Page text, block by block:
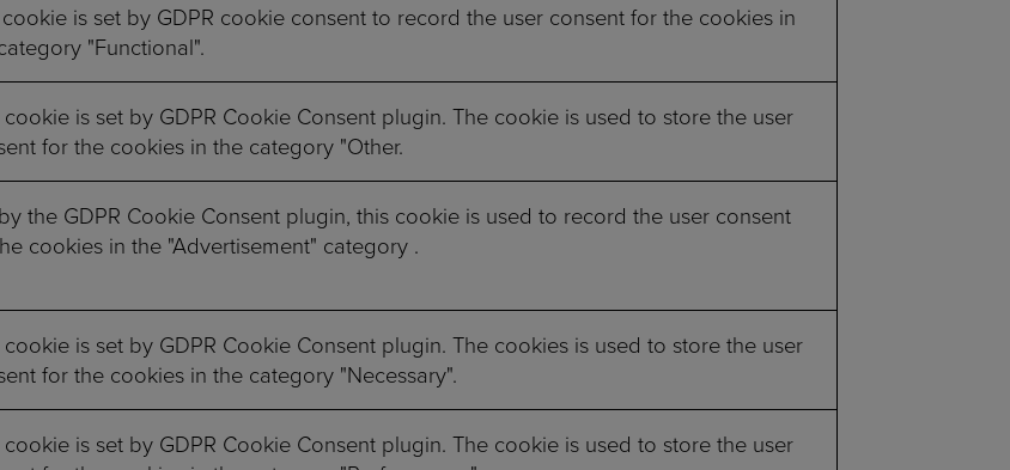
is set by GDPR cookie consent to record the user consent for the cookies in
"Functional".
cookie is set by GDPR Cookie Consent plugin. The cookie is used to store the user
for the cookies in the category "Other.
the GDPR Cookie Consent plugin, this cookie is used to record the user consent
cookies in the "Advertisement" category .
cookie is set by GDPR Cookie Consent plugin. The cookies is used to store the user
for the cookies in the category "Necessary".
cookie is set by GDPR Cookie Consent plugin. The cookie is used to store the user